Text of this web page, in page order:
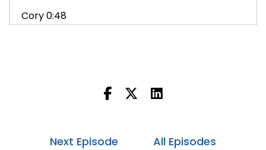
Cory 0:48
platform engineering. We'll talk about the tools,
Burgess, creator of CFEngine and a physicist
Next Episode
All Episodes